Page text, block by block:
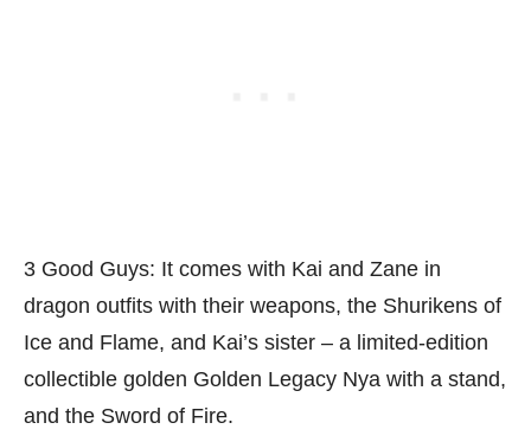
3 Good Guys: It comes with Kai and Zane in
dragon outfits with their weapons, the Shurikens of
Ice and Flame, and Kai’s sister – a limited-edition
collectible golden Golden Legacy Nya with a stand,
and the Sword of Fire.